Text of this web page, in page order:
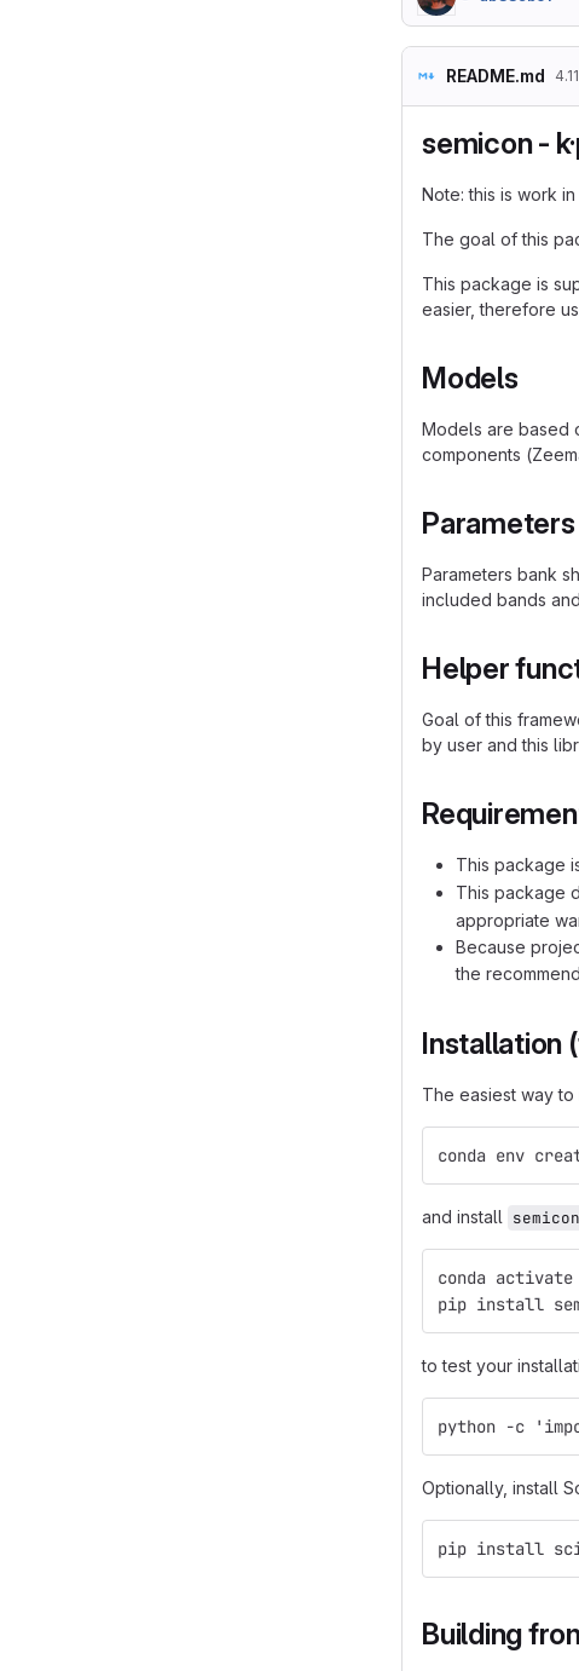
README.md
semicon -
Note: this is work
The goal of this
This package is
easier, therefore
Models
Models are based
components
Parameters
Parameters bank
included bands
Helper
Goal of this
by user and this
This package
This package
appropriate
Because
the
Installation
The easiest way to
conda env
and install semicon
conda activate
pip install
to test your
python -c
Optionally, install
pip install
Building